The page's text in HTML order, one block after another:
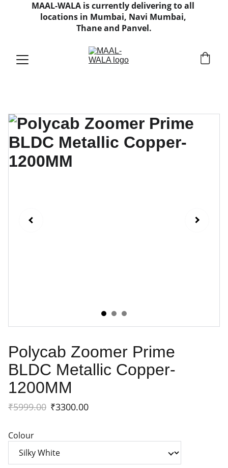
MAAL-WALA is currently delivering to all
locations in Mumbai, Navi Mumbai,
Thane and Panvel.
Polycab Zoomer Prime
BLDC Metallic Copper-
1200MM
₹5999.00 ₹3300.00
Colour